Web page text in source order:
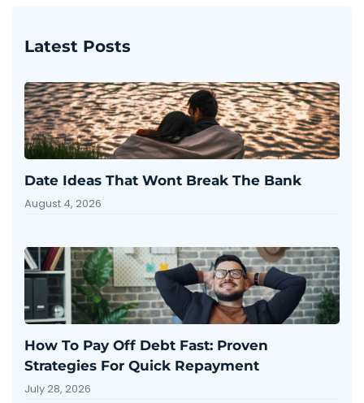
Latest Posts
Date Ideas That Wont Break The Bank
August 4, 2026
How To Pay Off Debt Fast: Proven
Strategies For Quick Repayment
July 28, 2026